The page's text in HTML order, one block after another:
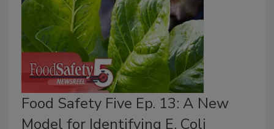
Food Safety Five Ep. 13: A New
Model for Identifying E. Coli